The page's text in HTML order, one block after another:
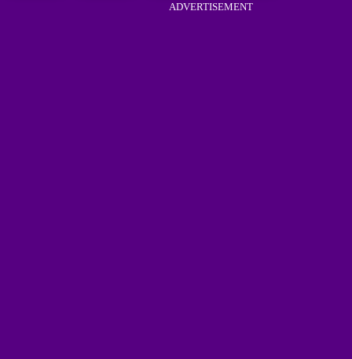
ADVERTISEMENT